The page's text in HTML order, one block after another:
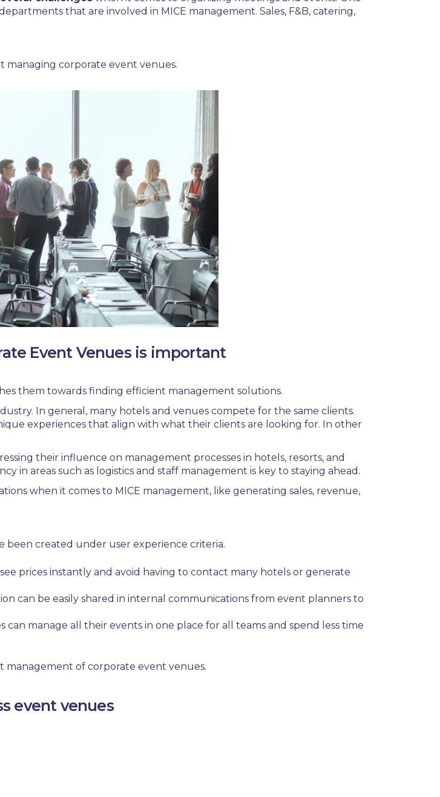
that are involved in MICE management. Sales, F&B, catering,
managing corporate event venues.
Event Venues is important
them towards finding efficient management solutions.
In general, many hotels and venues compete for the same clients.
experiences that align with what their clients are looking for. In other
their influence on management processes in hotels, resorts, and
in areas such as logistics and staff management is key to staying ahead.
when it comes to MICE management, like generating sales, revenue,
been created under user experience criteria.
prices instantly and avoid having to contact many hotels or generate
can be easily shared in internal communications from event planners to
manage all their events in one place for all teams and spend less time
management of corporate event venues.
event venues